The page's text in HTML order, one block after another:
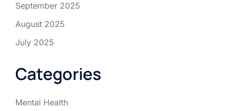
September 2025
August 2025
July 2025
Categories
Mental Health